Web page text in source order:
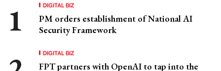
DIGITAL BIZ
PM orders establishment of National AI
Security Framework
DIGITAL BIZ
FPT partners with OpenAI to tap into the